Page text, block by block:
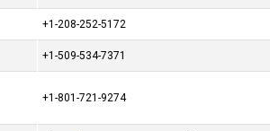
+1-208-252-5172
+1-509-534-7371
+1-801-721-9274